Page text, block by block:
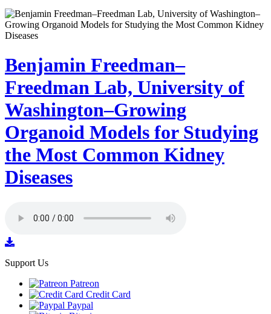
Benjamin Freedman–
Freedman Lab, University of
Washington–Growing
Organoid Models for Studying
the Most Common Kidney
Diseases
Support Us
Patreon
Credit Card
Paypal